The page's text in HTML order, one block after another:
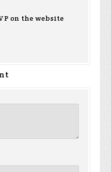
on the website